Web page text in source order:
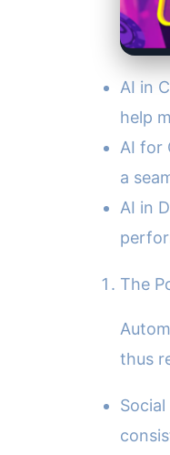
AI in
help
AI for
a
AI in
The
thus